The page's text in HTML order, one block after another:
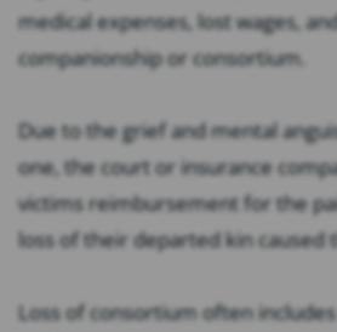
medical expenses, lost wages,
companionship or consortium.
Due to the grief and mental
one, the court or insurance
victims reimbursement for the
loss of their departed kin caused
Loss of consortium often